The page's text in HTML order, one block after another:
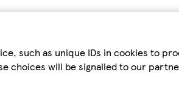
such as unique IDs in cookies to
choices will be signalled to our